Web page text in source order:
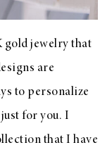
gold jewelry that
are
to personalize
for you. I
that I have